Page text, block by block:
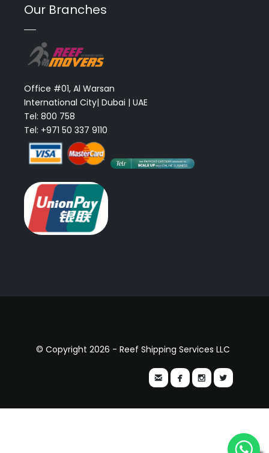
Our Branches
Office #01, Al Warsan
International City| Dubai | UAE
Tel: 800 758
Tel: +971 50 337 9110
© Copyright 2026 - Reef Shipping Services LLC
   